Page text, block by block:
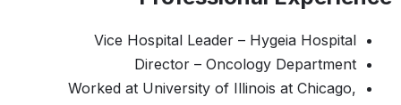
Vice Hospital Leader – Hygeia Hospital
Director – Oncology Department
Worked at University of Illinois at Chicago,